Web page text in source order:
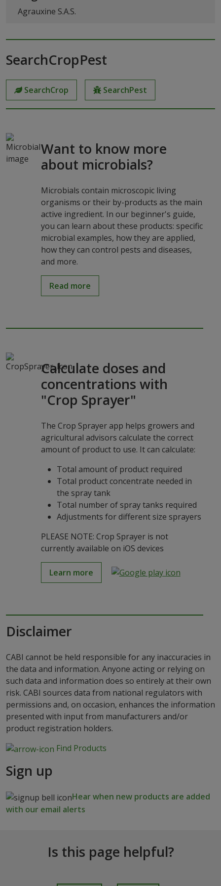
Agrauxine S.A.S.
SearchCropPest
SearchCrop SearchPest
Want to know more
about microbials?
Microbials contain microscopic living
organisms or their by-products as the main
active ingredient. In our beginner's guide,
you can learn about these products: specific
microbial examples, how they are applied,
how they can control pests and diseases,
and more.
Read more
Calculate doses and
concentrations with
"Crop Sprayer"
The Crop Sprayer app helps growers and
agricultural advisors calculate the correct
amount of product to use. It can calculate:
Total amount of product required
Total product concentrate needed in
the spray tank
Total number of spray tanks required
Adjustments for different size sprayers
PLEASE NOTE: Crop Sprayer is not
currently available on iOS devices
Learn more
Disclaimer
CABI cannot be held responsible for any inaccuracies in
the data and information. Anyone acting or relying on
such data and information does so entirely at their own
risk. CABI sources data from national regulators with
permissions and, on occasion, enhances the information
presented with input from manufacturers and/or
product registration holders.
Find Products
Sign up
Hear when new products are added
with our email alerts
Is this page helpful?